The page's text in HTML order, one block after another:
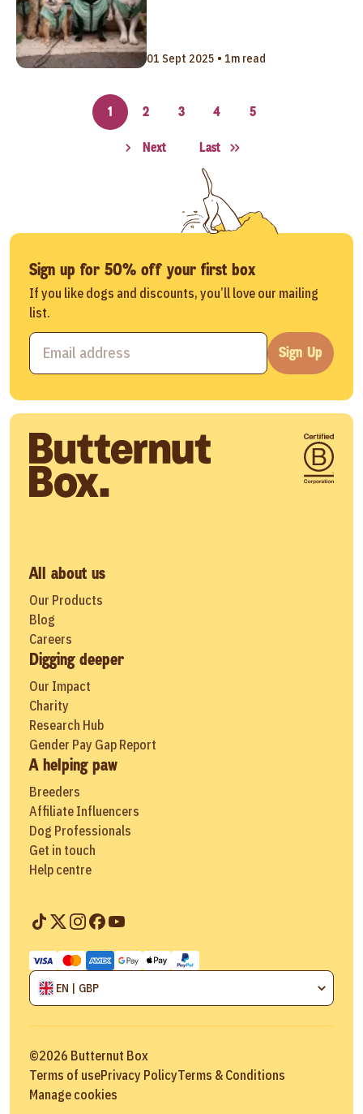
01 Sept 2025 • 1m read
1 2 3 4 5
Next Last
Sign up for 50% off your first box
If you like dogs and discounts, you’ll love our mailing
list.
Sign Up
All about us
Our Products
Blog
Careers
Digging deeper
Our Impact
Charity
Research Hub
Gender Pay Gap Report
A helping paw
Breeders
Affiliate Influencers
Dog Professionals
Get in touch
Help centre
EN | GBP
©2026 Butternut Box
Terms of usePrivacy PolicyTerms & Conditions
Manage cookies